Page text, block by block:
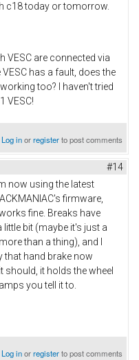
c18 today or tomorrow.
VESC are connected via
VESC has a fault, does the
too? I haven't tried
VESC!
Log inorregisterto post comments
#14
now using the latest
firmware,
fine. Breaks have
little bit (maybe it's just a
than a thing), and I
that hand brake now
should, it holds the wheel
you tell it to.
Log inorregisterto post comments